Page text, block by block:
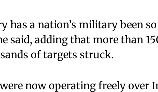
has a nation’s military been
said, adding that more than
of targets struck.
now operating freely over